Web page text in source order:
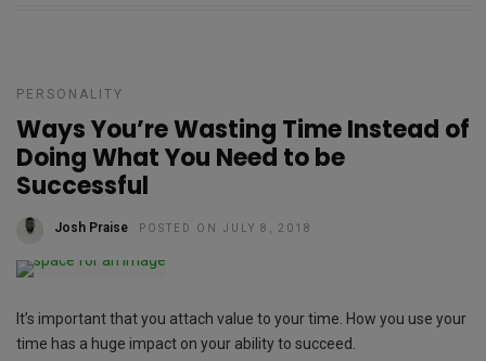
PERSONALITY
Ways You’re Wasting Time Instead of
Doing What You Need to be
Successful
Josh Praise POSTED ON JULY 8, 2018
It’s important that you attach value to your time. How you use your
time has a huge impact on your ability to succeed.